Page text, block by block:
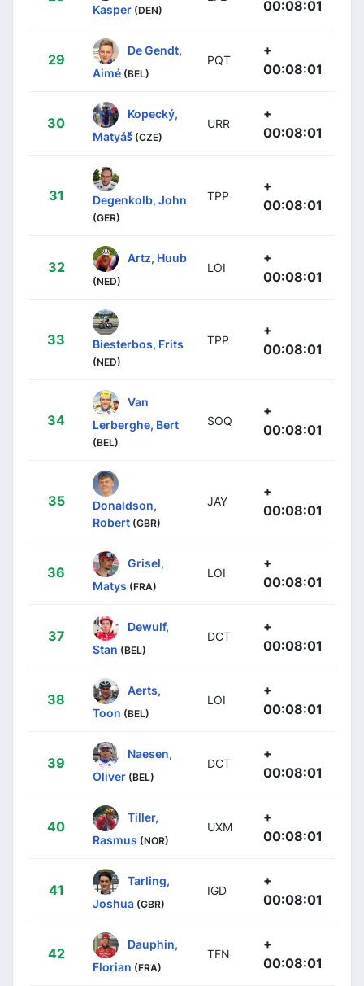
Kasper (DEN) 00:08:01
29
De Gendt,
Aimé (BEL)
PQT
+
00:08:01
30
Kopecký,
Matyáš (CZE)
URR
+
00:08:01
31 Degenkolb, John
(GER)
TPP
+
00:08:01
32
Artz, Huub
(NED)
LOI
+
00:08:01
33 Biesterbos, Frits
(NED)
TPP
+
00:08:01
34
Van
Lerberghe, Bert
(BEL)
SOQ
+
00:08:01
35
Donaldson,
Robert (GBR)
JAY
+
00:08:01
36
Grisel,
Matys (FRA)
LOI
+
00:08:01
37
Dewulf,
Stan (BEL)
DCT
+
00:08:01
38
Aerts,
Toon (BEL)
LOI
+
00:08:01
39
Naesen,
Oliver (BEL)
DCT
+
00:08:01
40
Tiller,
Rasmus (NOR)
UXM
+
00:08:01
41
Tarling,
Joshua (GBR)
IGD
+
00:08:01
42
Dauphin,
Florian (FRA)
TEN
+
00:08:01